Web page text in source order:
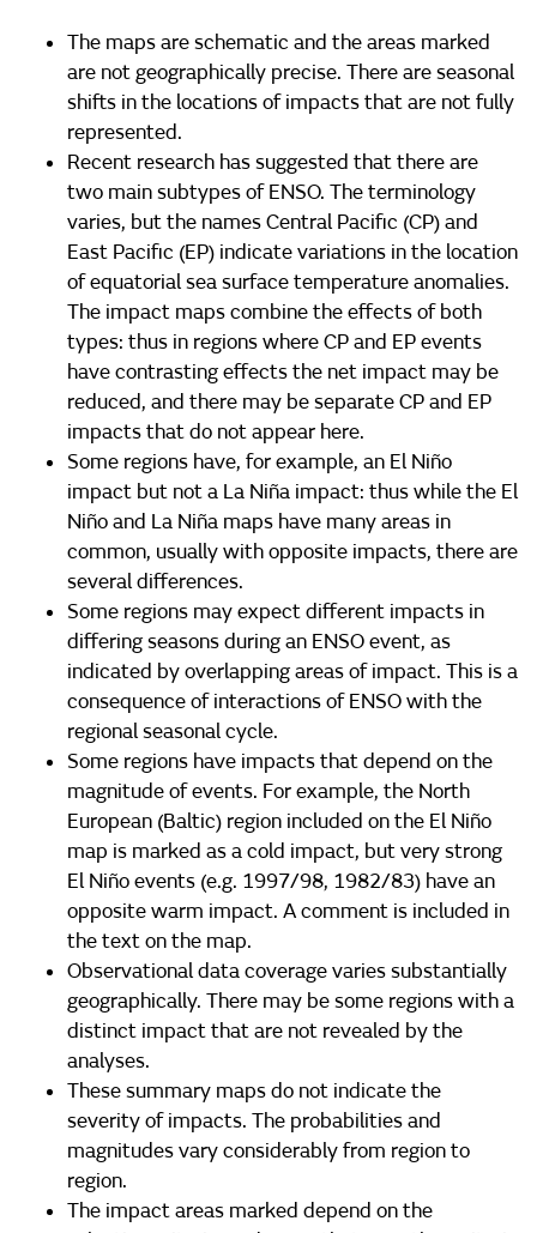
The maps are schematic and the areas marked
are not geographically precise. There are seasonal
shifts in the locations of impacts that are not fully
represented.
Recent research has suggested that there are
two main subtypes of ENSO. The terminology
varies, but the names Central Pacific (CP) and
East Pacific (EP) indicate variations in the location
of equatorial sea surface temperature anomalies.
The impact maps combine the effects of both
types: thus in regions where CP and EP events
have contrasting effects the net impact may be
reduced, and there may be separate CP and EP
impacts that do not appear here.
Some regions have, for example, an El Niño
impact but not a La Niña impact: thus while the El
Niño and La Niña maps have many areas in
common, usually with opposite impacts, there are
several differences.
Some regions may expect different impacts in
differing seasons during an ENSO event, as
indicated by overlapping areas of impact. This is a
consequence of interactions of ENSO with the
regional seasonal cycle.
Some regions have impacts that depend on the
magnitude of events. For example, the North
European (Baltic) region included on the El Niño
map is marked as a cold impact, but very strong
El Niño events (e.g. 1997/98, 1982/83) have an
opposite warm impact. A comment is included in
the text on the map.
Observational data coverage varies substantially
geographically. There may be some regions with a
distinct impact that are not revealed by the
analyses.
These summary maps do not indicate the
severity of impacts. The probabilities and
magnitudes vary considerably from region to
region.
The impact areas marked depend on the